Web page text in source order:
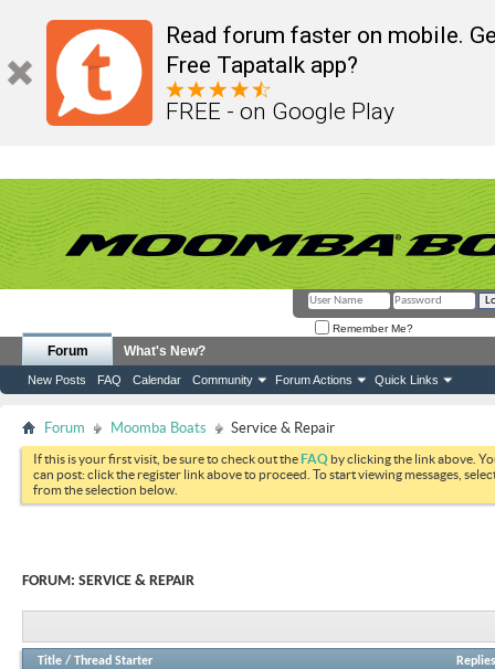
Read forum faster on mobile.
Free Tapatalk app?
FREE - on Google Play
Remember Me?
Forum
New Posts FAQ Calendar Community Forum Actions Quick Links
What's New?
Forum Moomba Boats Service & Repair
If this is your first visit, be sure to check out theFAQ by clicking the link above.
can post: click the register link above to proceed. To start viewing messages,
from the selection below.
FORUM: SERVICE & REPAIR
Title / Thread Starter
Replies